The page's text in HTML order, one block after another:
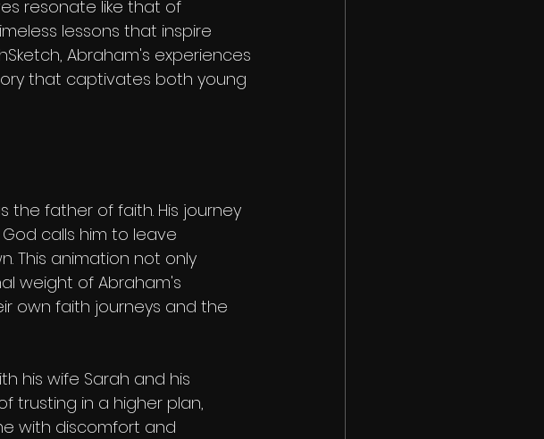
resonate like that of
lessons that inspire
Abraham's experiences
that captivates both young
the father of faith. His journey
calls him to leave
This animation not only
weight of Abraham's
own faith journeys and the
his wife Sarah and his
trusting in a higher plan,
with discomfort and